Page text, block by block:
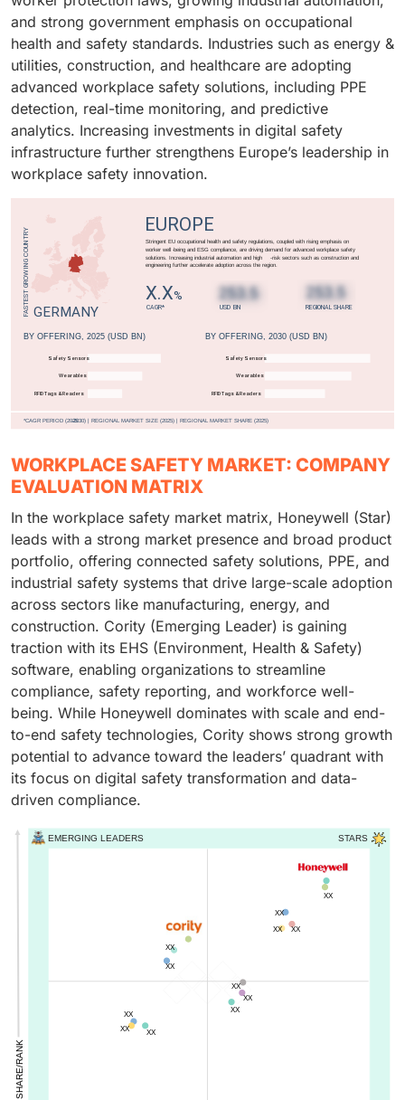
effective, scalable, and easily deployable workplace
safety solutions is driving strong adoption among
SMEs globally.
monitoring systems, PPE detection, and cloud-based
safety platforms. Rising workplace hazards, a growing
healthcare workforce, and stringent government
regulations are fueling the adoption of workplace
safety technologies in this vertical.
and strong government emphasis on occupational
health and safety standards. Industries such as energy &
utilities, construction, and healthcare are adopting
advanced workplace safety solutions, including PPE
detection, real-time monitoring, and predictive
analytics. Increasing investments in digital safety
infrastructure further strengthens Europe’s leadership in
workplace safety innovation.
WORKPLACE SAFETY MARKET: COMPANY
EVALUATION MATRIX
In the workplace safety market matrix, Honeywell (Star)
leads with a strong market presence and broad product
portfolio, offering connected safety solutions, PPE, and
industrial safety systems that drive large-scale adoption
across sectors like manufacturing, energy, and
construction. Cority (Emerging Leader) is gaining
traction with its EHS (Environment, Health & Safety)
software, enabling organizations to streamline
compliance, safety reporting, and workforce well-
being. While Honeywell dominates with scale and end-
to-end safety technologies, Cority shows strong growth
potential to advance toward the leaders’ quadrant with
its focus on digital safety transformation and data-
driven compliance.